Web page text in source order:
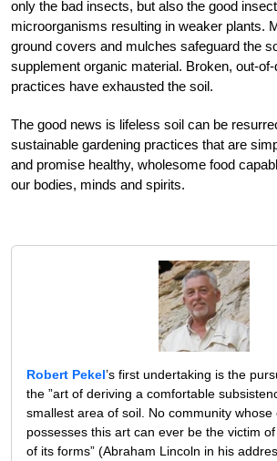
only the bad insects, but also the good
microorganisms resulting in weaker plants.
ground covers and mulches safeguard the
supplement organic material. Broken, out-
practices have exhausted the soil.
The good news is lifeless soil can be
sustainable gardening practices that are
and promise healthy, wholesome food
our bodies, minds and spirits.
Robert Pekel’s first undertaking is the
the ”art of deriving a comfortable
smallest area of soil. No community
possesses this art can ever be the victim
of its forms” (Abraham Lincoln in his